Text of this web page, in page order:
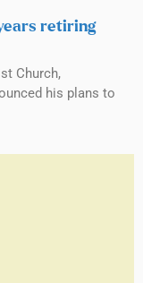
retiring
Church,
his plans to